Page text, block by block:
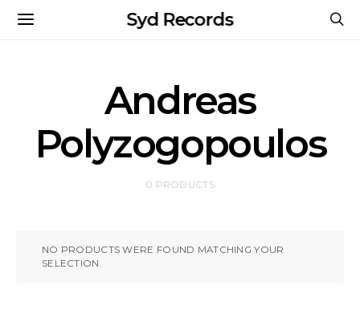
Syd Records
Andreas
Polyzogopoulos
0 PRODUCTS
NO PRODUCTS WERE FOUND MATCHING YOUR
SELECTION.